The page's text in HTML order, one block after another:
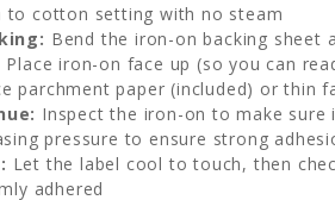
to cotton setting with no steam
Bend the iron-on backing sheet
Place iron-on face up (so you can
parchment paper (included) or thin
Inspect the iron-on to make
pressure to ensure strong
Let the label cool to touch, then
adhered